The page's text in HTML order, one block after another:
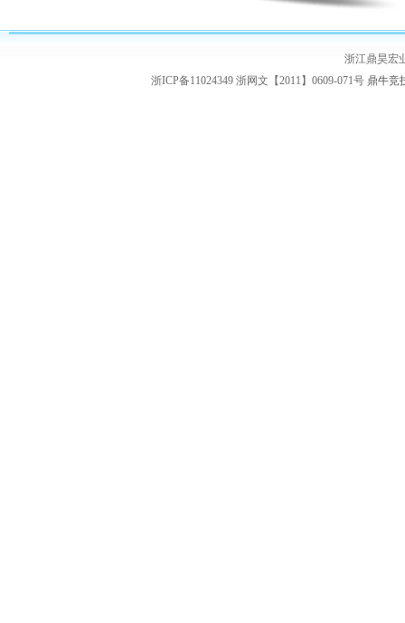
浙江鼎昊宏
浙ICP备11024349 浙网文【2011】0609-071号 鼎牛竞